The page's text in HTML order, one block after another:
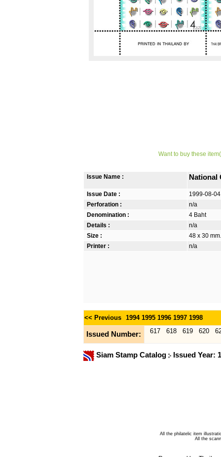
Want to buy these
Issue Name : National
Issue Date :
1999-08-04
Perforation :
n/a
Denomination :
4 Baht
Details :
n/a
Size :
48 x 30 mm.
Printer :
n/a
<< Previous 1994 1995 1996 1997 1998
Issued Number: 617 618 619 620
Siam Stamp Catalog Issued Year:
All the philatelic item
All the